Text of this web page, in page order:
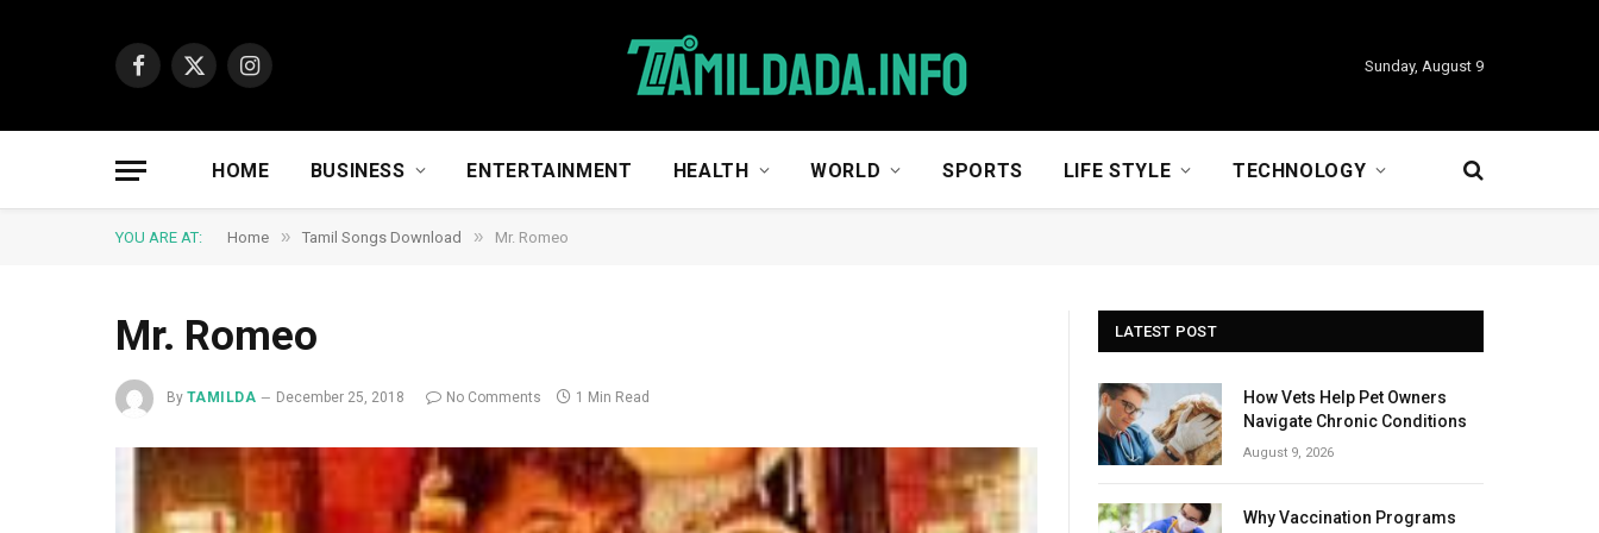
Facebook
X
Instagram
Sunday, August 9
HOME BUSINESS ENTERTAINMENT HEALTH WORLD SPORTS LIFE STYLE TECHNOLOGY
YOU ARE AT: Home » Tamil Songs Download » Mr. Romeo
Mr. Romeo
By TAMILDA December 25, 2018 No Comments 1 Min Read
LATEST POST
How Vets Help Pet Owners
Navigate Chronic Conditions
August 9, 2026
Why Vaccination Programs